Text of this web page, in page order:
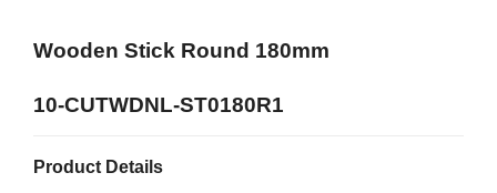
Wooden Stick Round 180mm
10-CUTWDNL-ST0180R1
Product Details